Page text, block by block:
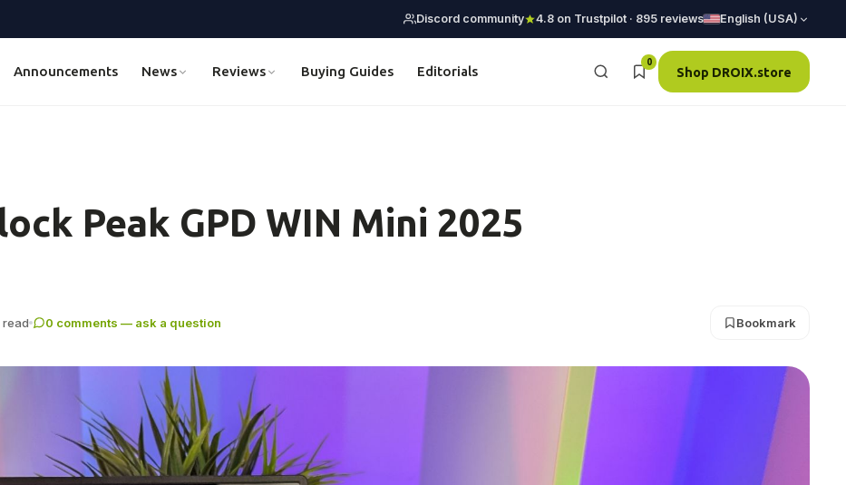
Discord community 4.8 on Trustpilot · 895 reviews English (USA)
Announcements News Reviews Buying Guides Editorials
0
Shop DROIX.store
Peak GPD WIN Mini 2025
read 0 comments — ask a question Bookmark